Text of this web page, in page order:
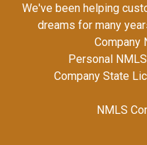
We've been helping
dreams for many
Company
Personal
Company State
NMLS